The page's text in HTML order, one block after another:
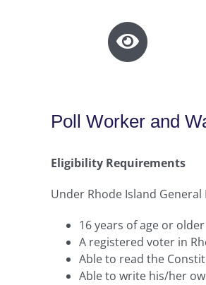
Poll Worker and
Eligibility Requirements
Under Rhode Island
16 years of age or older
A registered voter in
Able to read the
Able to write his/her